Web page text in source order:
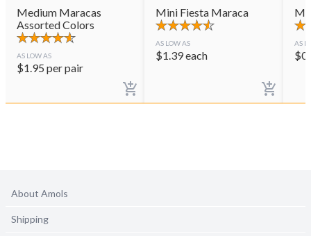
Medium Maracas
Assorted Colors
AS LOW AS
$1.95 per pair
Mini Fiesta Maraca
AS LOW AS
$1.39each
AS
$
About Amols
Shipping